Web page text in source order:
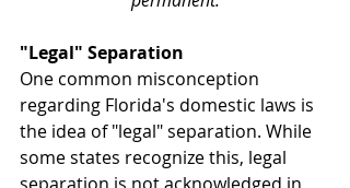
"Legal" Separation
One common misconception
regarding Florida's domestic laws is
the idea of "legal" separation. While
some states recognize this, legal
separation is not acknowledged in